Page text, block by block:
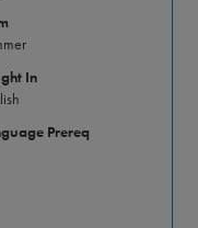
In
Prereq